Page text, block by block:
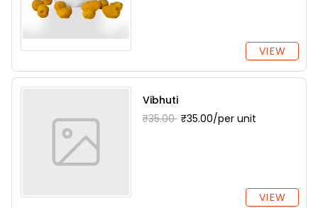
VIEW
Vibhuti
₹35.00 ₹35.00/per unit
VIEW